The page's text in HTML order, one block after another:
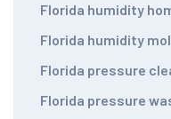
Florida humidity
Florida humidity
Florida pressure
Florida pressure